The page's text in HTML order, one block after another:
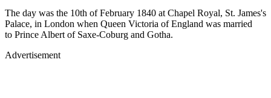
The day was the 10th of February 1840 at Chapel Royal, St. James's
Palace, in London when Queen Victoria of England was married
to Prince Albert of Saxe-Coburg and Gotha.
Advertisement